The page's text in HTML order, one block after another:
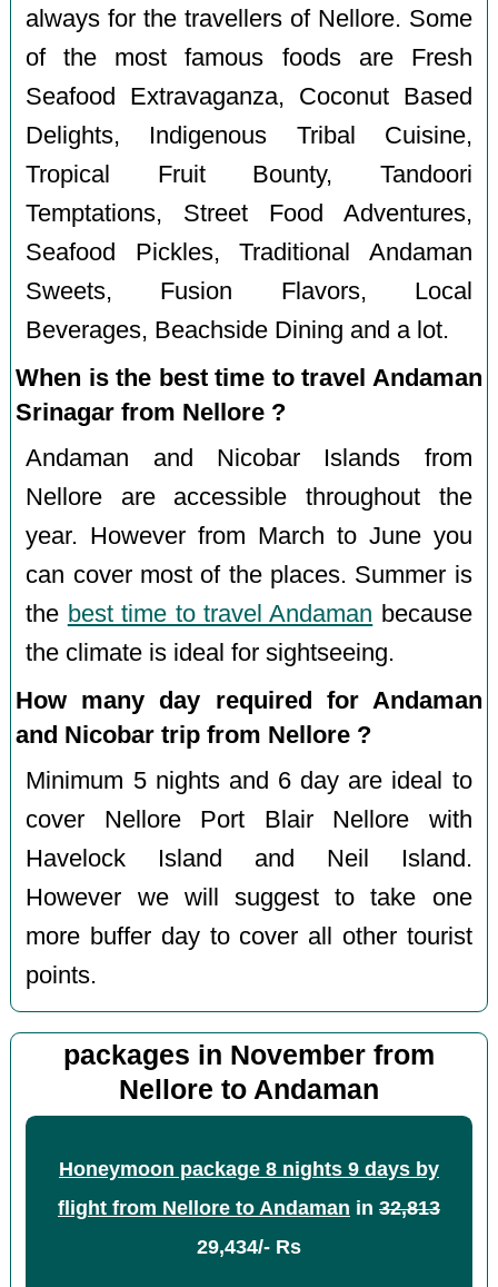
always for the travellers of Nellore. Some
of the most famous foods are Fresh
Seafood Extravaganza, Coconut Based
Delights, Indigenous Tribal Cuisine,
Tropical Fruit Bounty, Tandoori
Temptations, Street Food Adventures,
Seafood Pickles, Traditional Andaman
Sweets, Fusion Flavors, Local
Beverages, Beachside Dining and a lot.
When is the best time to travel Andaman
Srinagar from Nellore ?
Andaman and Nicobar Islands from
Nellore are accessible throughout the
year. However from March to June you
can cover most of the places. Summer is
the best time to travel Andaman because
the climate is ideal for sightseeing.
How many day required for Andaman
and Nicobar trip from Nellore ?
Minimum 5 nights and 6 day are ideal to
cover Nellore Port Blair Nellore with
Havelock Island and Neil Island.
However we will suggest to take one
more buffer day to cover all other tourist
points.
packages in November from
Nellore to Andaman
Honeymoon package 8 nights 9 days by
flight from Nellore to Andaman in 32,813
29,434/- Rs